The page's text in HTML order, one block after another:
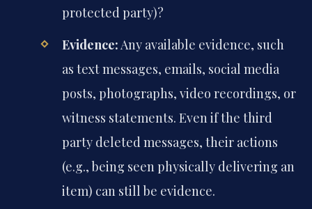
protected party)?
Evidence:Any available evidence, such
as text messages, emails, social media
posts, photographs, video recordings, or
witness statements. Even if the third
party deleted messages, their actions
(e.g., being seen physically delivering an
item) can still be evidence.